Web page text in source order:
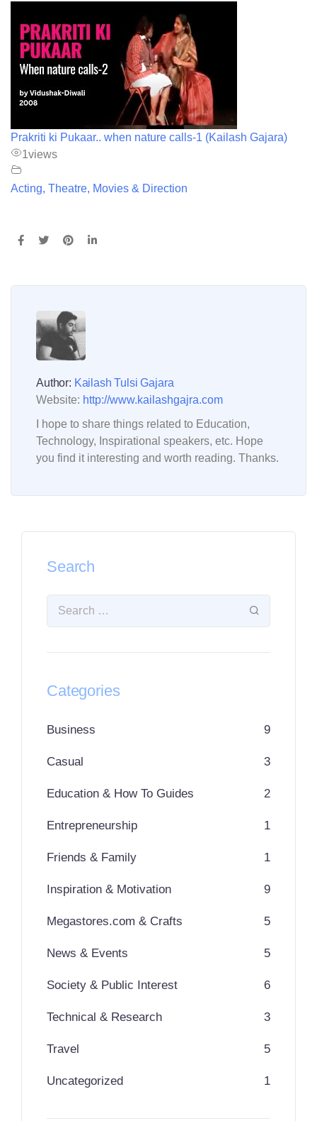
Prakriti ki Pukaar.. when nature calls-1 (Kailash Gajara)
1views
Acting, Theatre, Movies & Direction
Author: Kailash Tulsi Gajara
Website: http://www.kailashgajra.com
I hope to share things related to Education,
Technology, Inspirational speakers, etc. Hope
you find it interesting and worth reading. Thanks.
Search
Categories
Business 9
Casual 3
Education & How To Guides 2
Entrepreneurship 1
Friends & Family 1
Inspiration & Motivation 9
Megastores.com & Crafts 5
News & Events 5
Society & Public Interest 6
Technical & Research 3
Travel 5
Uncategorized 1